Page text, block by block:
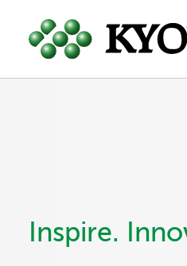
Inspire.